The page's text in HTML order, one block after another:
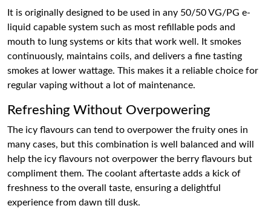
It is originally designed to be used in any 50/50 VG/PG e-
liquid capable system such as most refillable pods and
mouth to lung systems or kits that work well. It smokes
continuously, maintains coils, and delivers a fine tasting
smokes at lower wattage. This makes it a reliable choice for
regular vaping without a lot of maintenance.
Refreshing Without Overpowering
The icy flavours can tend to overpower the fruity ones in
many cases, but this combination is well balanced and will
help the icy flavours not overpower the berry flavours but
compliment them. The coolant aftertaste adds a kick of
freshness to the overall taste, ensuring a delightful
experience from dawn till dusk.